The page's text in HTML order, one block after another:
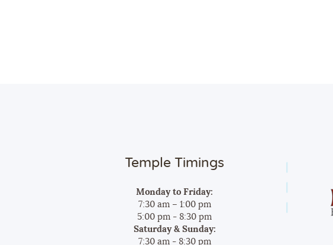
Temple Timings
Monday to Friday:
7:30 am – 1:00 pm
5:00 pm - 8:30 pm
Saturday & Sunday:
7:30 am - 8:30 pm